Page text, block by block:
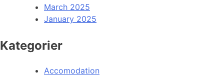
March 2025
January 2025
Kategorier
Accomodation